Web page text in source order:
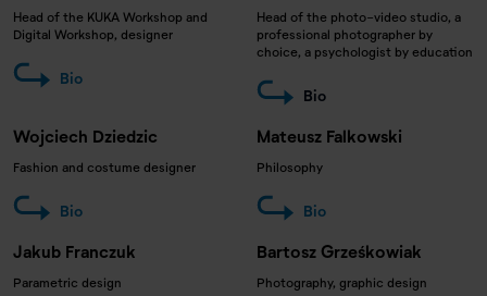
Head of the KUKA Workshop and
Digital Workshop, designer
Bio
Head of the photo-video studio, a
professional photographer by
choice, a psychologist by education
Bio
Wojciech Dziedzic
Fashion and costume designer
Bio
Mateusz Falkowski
Philosophy
Bio
Jakub Franczuk
Parametric design
Bartosz Grześkowiak
Photography, graphic design